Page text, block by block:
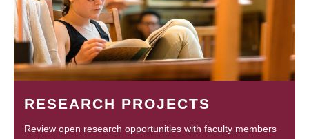
RESEARCH PROJECTS
Review open research opportunities with faculty members